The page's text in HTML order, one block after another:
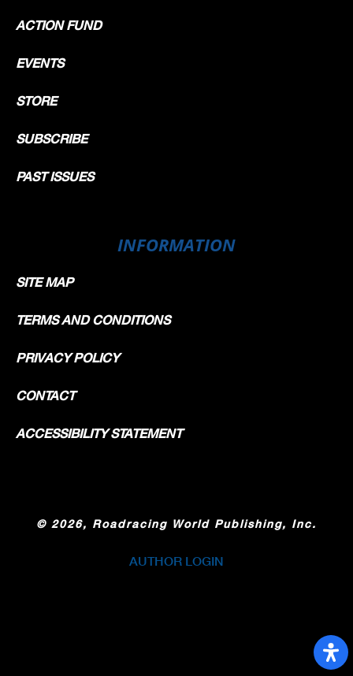
ACTION FUND
EVENTS
STORE
SUBSCRIBE
PAST ISSUES
INFORMATION
SITE MAP
TERMS AND CONDITIONS
PRIVACY POLICY
CONTACT
ACCESSIBILITY STATEMENT
© 2026, Roadracing World Publishing, Inc.
AUTHOR LOGIN